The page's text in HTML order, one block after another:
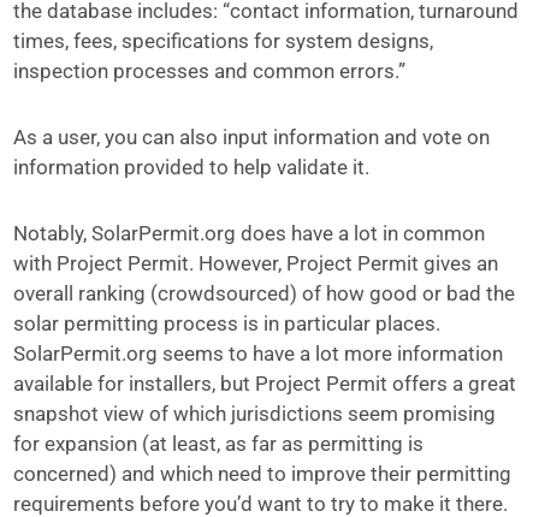
the database includes: “contact information, turnaround
times, fees, specifications for system designs,
inspection processes and common errors.”
As a user, you can also input information and vote on
information provided to help validate it.
Notably, SolarPermit.org does have a lot in common
with Project Permit. However, Project Permit gives an
overall ranking (crowdsourced) of how good or bad the
solar permitting process is in particular places.
SolarPermit.org seems to have a lot more information
available for installers, but Project Permit offers a great
snapshot view of which jurisdictions seem promising
for expansion (at least, as far as permitting is
concerned) and which need to improve their permitting
requirements before you’d want to try to make it there.